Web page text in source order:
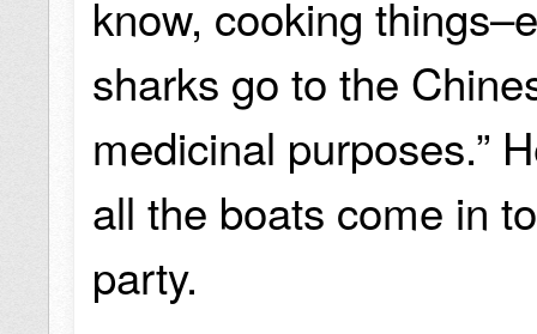
know, cooking
sharks go to the
medicinal purposes.”
all the boats come in
party.